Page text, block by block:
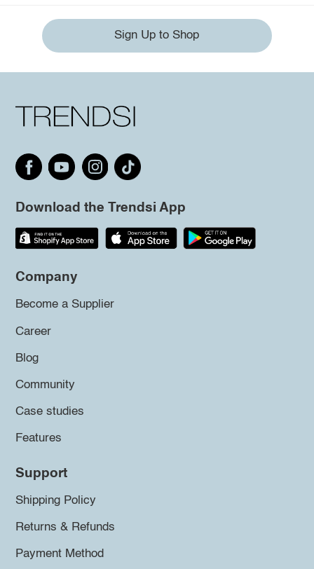
Sign Up to Shop
Download the Trendsi App
Company
Become a Supplier
Career
Blog
Community
Case studies
Features
Support
Shipping Policy
Returns & Refunds
Payment Method